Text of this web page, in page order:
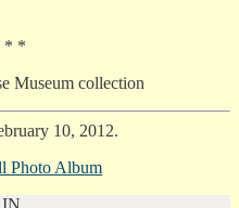
* *
Museum collection
10, 2012.
Photo Album